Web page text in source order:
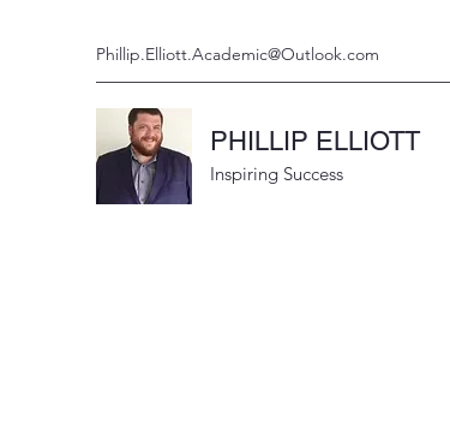
Phillip.Elliott.Academic@Outlook.com
PHILLIP ELLIOTT
Inspiring Success